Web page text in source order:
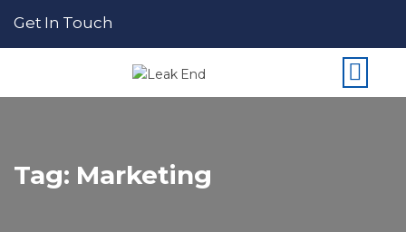
Get In Touch
Tag: Marketing